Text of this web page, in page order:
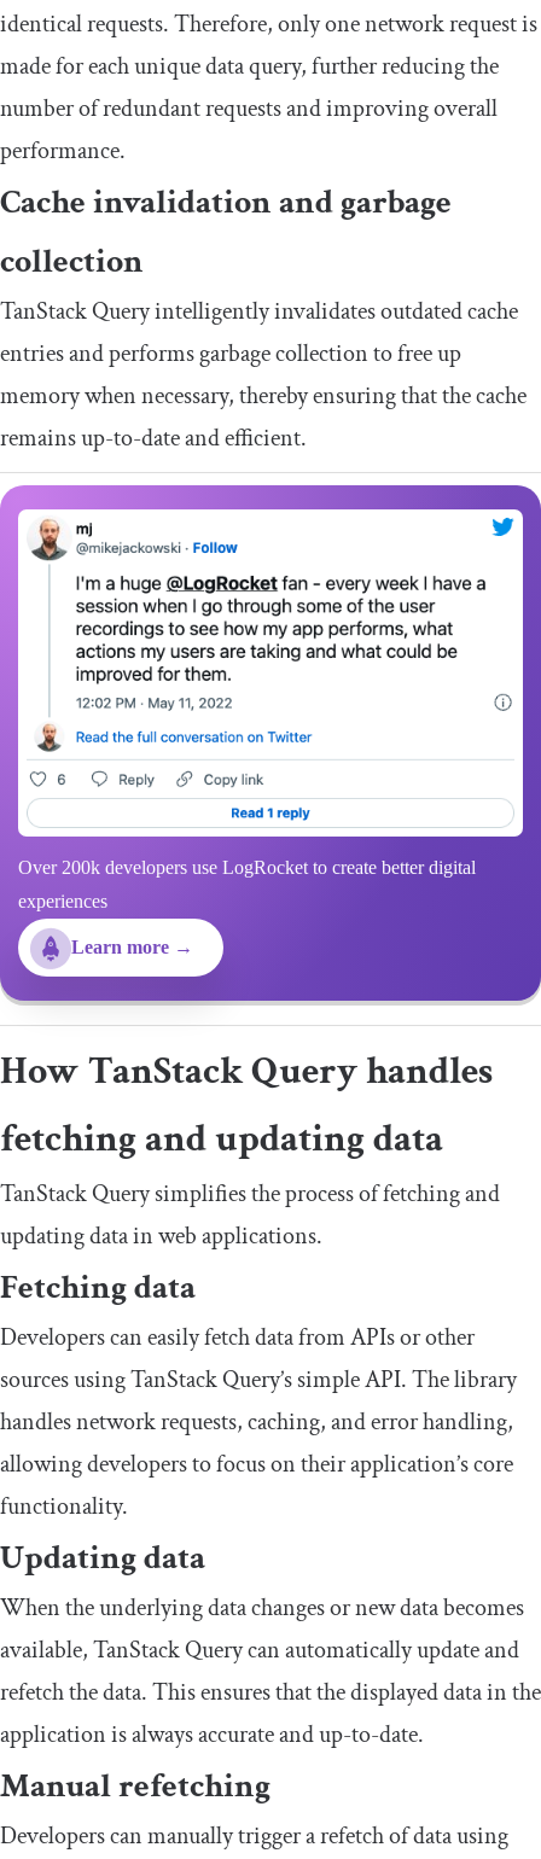
identical requests. Therefore, only one network request is
made for each unique data query, further reducing the
number of redundant requests and improving overall
performance.
Cache invalidation and garbage
collection
TanStack Query intelligently invalidates outdated cache
entries and performs garbage collection to free up
memory when necessary, thereby ensuring that the cache
remains up-to-date and efficient.
Over 200k developers use LogRocket to create better digital
experiences
Learn more →
How TanStack Query handles
fetching and updating data
TanStack Query simplifies the process of fetching and
updating data in web applications.
Fetching data
Developers can easily fetch data from APIs or other
sources using TanStack Query’s simple API. The library
handles network requests, caching, and error handling,
allowing developers to focus on their application’s core
functionality.
Updating data
When the underlying data changes or new data becomes
available, TanStack Query can automatically update and
refetch the data. This ensures that the displayed data in the
application is always accurate and up-to-date.
Manual refetching
Developers can manually trigger a refetch of data using